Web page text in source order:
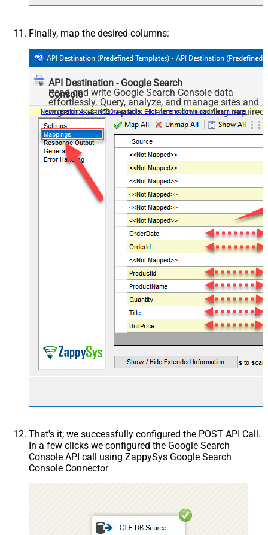
Finally, map the desired columns:
API Destination - Google Search
Console
Read and write Google Search Console data
effortlessly. Query, analyze, and manage sites and
organic search reports — almost no coding required.
That's it; we successfully configured the POST API Call.
In a few clicks we configured the Google Search
Console API call using ZappySys Google Search
Console Connector